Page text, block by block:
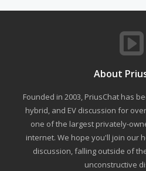
About
Founded in 2003, PriusChat has
hybrid, and EV discussion for
one of the largest privately-
internet. We hope you'll join our
discussion, falling outside of
unconstructive